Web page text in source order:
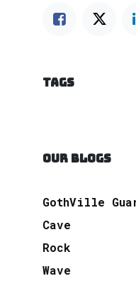
TAGS
OUR BLOGS
GothVille
Cave
Rock
Wave